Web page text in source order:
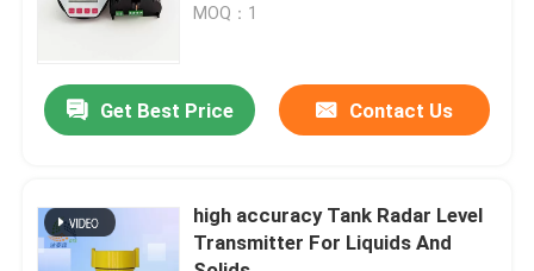
Contact Us
Request A Quote
Radar Level Sensor
MOQ：1
Get Best Price Contact Us
high accuracy Tank Radar Level
Transmitter For Liquids And